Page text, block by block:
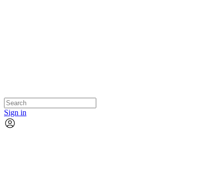
Sign in